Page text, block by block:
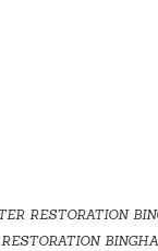
RESTORATION